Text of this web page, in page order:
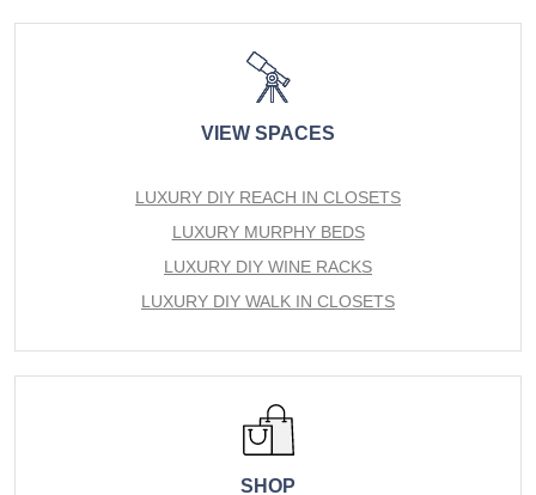
VIEW SPACES
LUXURY DIY REACH IN CLOSETS
LUXURY MURPHY BEDS
LUXURY DIY WINE RACKS
LUXURY DIY WALK IN CLOSETS
SHOP